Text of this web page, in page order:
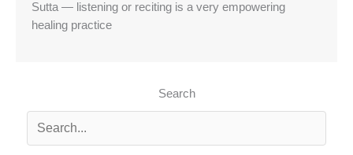
Sutta — listening or reciting is a very empowering
healing practice
Search